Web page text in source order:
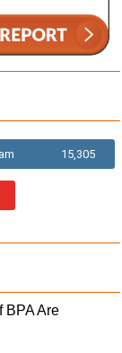
15,305
BPA Are